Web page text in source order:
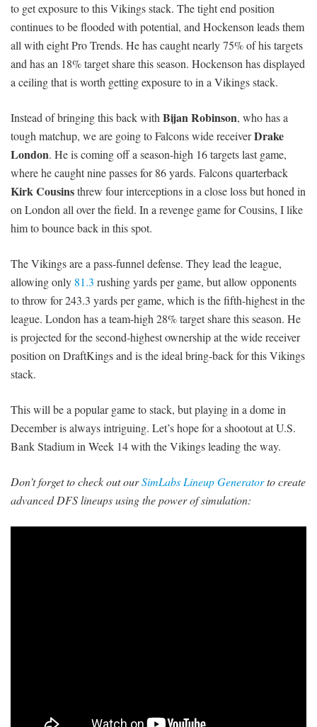
to get exposure to this Vikings stack. The tight end position
continues to be flooded with potential, and Hockenson leads them
all with eight Pro Trends. He has caught nearly 75% of his targets
and has an 18% target share this season. Hockenson has displayed
a ceiling that is worth getting exposure to in a Vikings stack.
Instead of bringing this back withBijan Robinson, who has a
tough matchup, we are going to Falcons wide receiverDrake
London. He is coming off a season-high 16 targets last game,
where he caught nine passes for 86 yards. Falcons quarterback
Kirk Cousinsthrew four interceptions in a close loss but honed in
on London all over the field. In a revenge game for Cousins, I like
him to bounce back in this spot.
The Vikings are a pass-funnel defense. They lead the league,
allowing only 81.3 rushing yards per game, but allow opponents
to throw for 243.3 yards per game, which is the fifth-highest in the
league. London has a team-high 28% target share this season. He
is projected for the second-highest ownership at the wide receiver
position on DraftKings and is the ideal bring-back for this Vikings
stack.
This will be a popular game to stack, but playing in a dome in
December is always intriguing. Let’s hope for a shootout at U.S.
Bank Stadium in Week 14 with the Vikings leading the way.
Don’t forget to check out ourSimLabs Lineup Generatorto create
advanced DFS lineups using the power of simulation: